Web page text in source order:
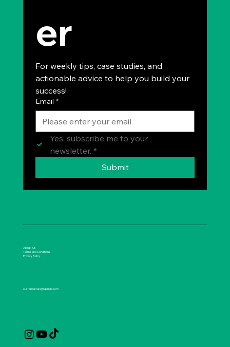
er
For weekly tips, case studies, and
actionable advice to help you build your
success!
Email *
Yes, subscribe me to your
newsletter. *
Submit
customercare@spirikle.com
About Us
Terms and Conditions
Privacy Policy